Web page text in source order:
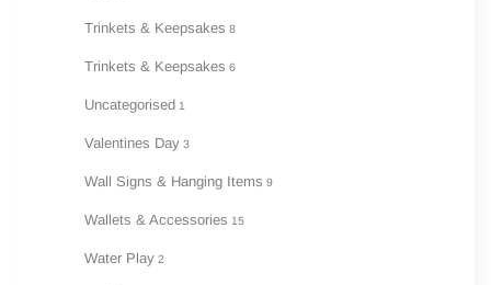
Trinkets & Keepsakes 8
Trinkets & Keepsakes 6
Uncategorised 1
Valentines Day 3
Wall Signs & Hanging Items 9
Wallets & Accessories 15
Water Play 2